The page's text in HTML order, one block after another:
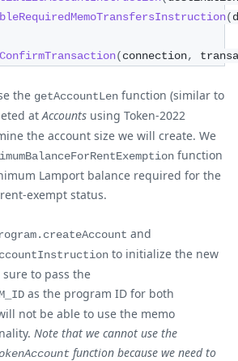
(
(connection,
the getAccountLen function (similar to
atAccounts using Token-2022
the account size we will create. We
function
Lamport balance required for the
exempt status.
and
to initialize the new
to pass the
as the program ID for both
not be able to use the memo
Note that we cannot use the
function because we need to